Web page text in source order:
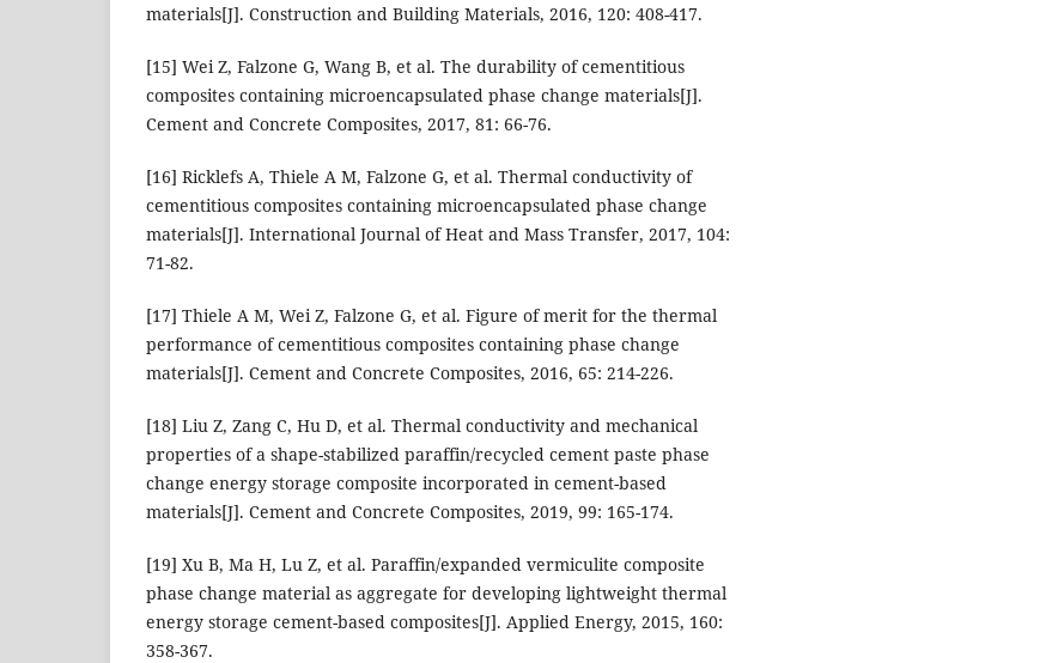
materials[J]. Construction and Building Materials, 2016, 120: 408-417.
[15] Wei Z, Falzone G, Wang B, et al. The durability of cementitious
composites containing microencapsulated phase change materials[J].
Cement and Concrete Composites, 2017, 81: 66-76.
[16] Ricklefs A, Thiele A M, Falzone G, et al. Thermal conductivity of
cementitious composites containing microencapsulated phase change
materials[J]. International Journal of Heat and Mass Transfer, 2017, 104:
71-82.
[17] Thiele A M, Wei Z, Falzone G, et al. Figure of merit for the thermal
performance of cementitious composites containing phase change
materials[J]. Cement and Concrete Composites, 2016, 65: 214-226.
[18] Liu Z, Zang C, Hu D, et al. Thermal conductivity and mechanical
properties of a shape-stabilized paraffin/recycled cement paste phase
change energy storage composite incorporated in cement-based
materials[J]. Cement and Concrete Composites, 2019, 99: 165-174.
[19] Xu B, Ma H, Lu Z, et al. Paraffin/expanded vermiculite composite
phase change material as aggregate for developing lightweight thermal
energy storage cement-based composites[J]. Applied Energy, 2015, 160:
358-367.